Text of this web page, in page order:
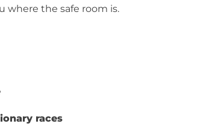
where the safe room is.
races